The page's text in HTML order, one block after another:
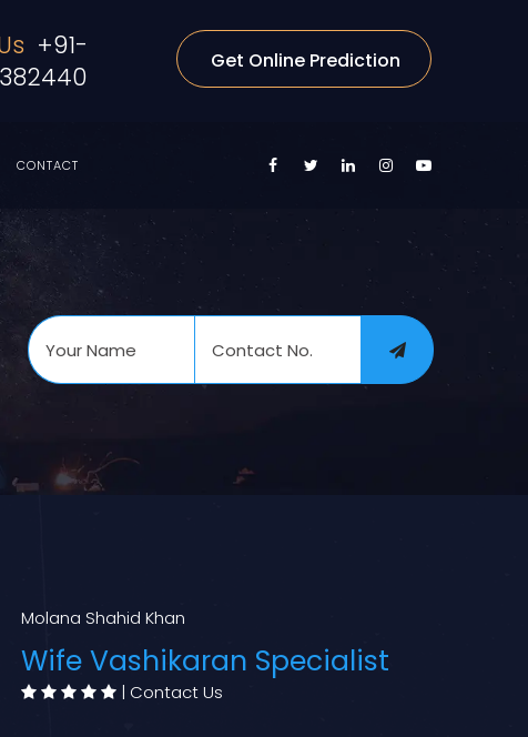
+91-
Get Online Prediction
CONTACT
Molana Shahid Khan
Wife Vashikaran Specialist
| Contact Us